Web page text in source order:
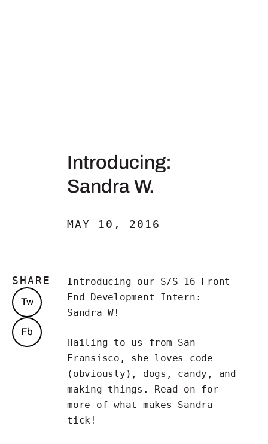
Introducing:
Sandra W.
MAY 10, 2016
SHARE
Tw
Fb
Introducing our S/S 16 Front
End Development Intern:
Sandra W!
Hailing to us from San
Fransisco, she loves code
(obviously), dogs, candy, and
making things. Read on for
more of what makes Sandra
tick!